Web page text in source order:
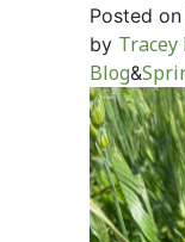
Posted on
by Tracey
Blog&